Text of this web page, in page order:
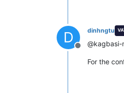
D
Offline
dinhngtu
For the